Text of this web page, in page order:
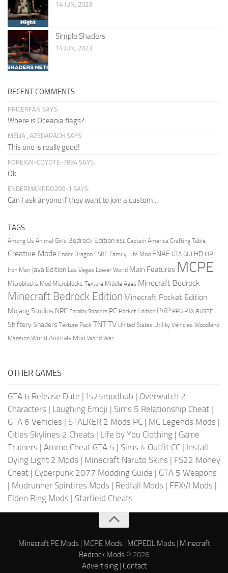
14 JUN, 2023
Simple Shaders
14 JUN, 2023
RECENT COMMENTS
PRICERFAN SAYS:
Where is Oceania flags?
MELIA_AZEDARACH SAYS:
This one is really good!
FOREIGN-COYOTE-7894 SAYS:
Ok
ENDERMANPRO200-1 SAYS:
Can I ask anyone if they want to join a custom...
TAGS
Among Us Animal Girls Bedrock Edition BSL Captain America Crafting Table
Creative Mode Ender Dragon ESBE Family Life Mod FNAF GTA GUI HD HP
Iron Man Java Edition Las Vegas Lower World Main Features MCPE
Microblocks Mod Microblocks Texture Middle Ages Minecraft Bedrock
Minecraft Bedrock Edition Minecraft Pocket Edition
Mojang Studios NPC Parallax Shaders PC Pocket Edition PVP RPG RTX RUSPE
Shiftery Shaders Texture Pack TNTTV United States Utility Vehicles Woodland
Mansion World Animals Mod World War
OTHER GAMES
GTA 6 Release Date | fs25modhub | Overwatch 2
Characters | Laughing Emoji | Sims 5 Relationship Cheat |
GTA 6 Vehicles | STALKER 2 Mods PC | MC Legends Mods |
Cities Skylines 2 Cheats | Life by You Clothing | Game
Trainers | Ammo Cheat GTA 5 | Sims 4 Outfit CC | Install
Dying Light 2 Mods | Minecraft Naruto Skins | FS22 Money
Cheat | Cyberpunk 2077 Modding Guide | GTA 5 Weapons
| Mudrunner Spintires Mods | Redfall Mods | FFXVI Mods |
Elden Ring Mods | Starfield Cheats
Minecraft PE Mods| MCPE Mods| MCPEDL Mods| Minecraft
Bedrock Mods © 2026
Advertising| Contact